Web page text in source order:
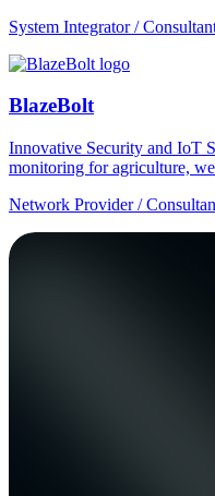
System Integrator /
BlazeBolt
Innovative Security and IoT
monitoring for agriculture,
Network Provider /